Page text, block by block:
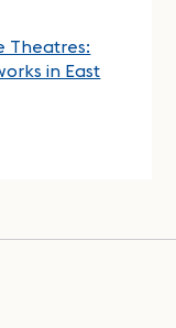
Theatres:
in East